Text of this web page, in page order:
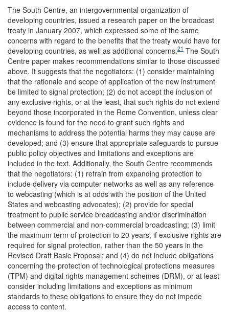
The South Centre, an intergovernmental organization of
developing countries, issued a research paper on the broadcast
treaty in January 2007, which expressed some of the same
concerns with regard to the benefits that the treaty would have for
developing countries, as well as additional concerns.21 The South
Centre paper makes recommendations similar to those discussed
above. It suggests that the negotiators: (1) consider maintaining
that the rationale and scope of application of the new instrument
be limited to signal protection; (2) do not accept the inclusion of
any exclusive rights, or at the least, that such rights do not extend
beyond those incorporated in the Rome Convention, unless clear
evidence is found for the need to grant such rights and
mechanisms to address the potential harms they may cause are
developed; and (3) ensure that appropriate safeguards to pursue
public policy objectives and limitations and exceptions are
included in the text. Additionally, the South Centre recommends
that the negotiators: (1) refrain from expanding protection to
include delivery via computer networks as well as any reference
to webcasting (which is at odds with the position of the United
States and webcasting advocates); (2) provide for special
treatment to public service broadcasting and/or discrimination
between commercial and non-commercial broadcasting; (3) limit
the maximum term of protection to 20 years, if exclusive rights are
required for signal protection, rather than the 50 years in the
Revised Draft Basic Proposal; and (4) do not include obligations
concerning the protection of technological protections measures
(TPM) and digital rights management schemes (DRM), or at least
consider including limitations and exceptions as minimum
standards to these obligations to ensure they do not impede
access to content.